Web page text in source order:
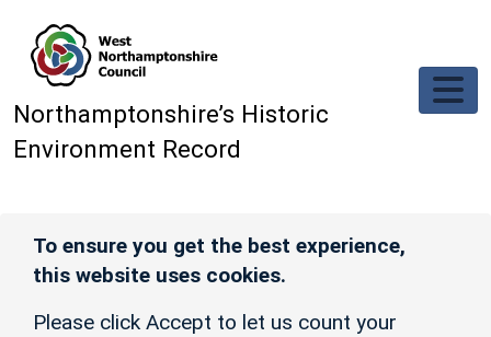
Northamptonshire’s Historic
Environment Record
To ensure you get the best experience,
this website uses cookies.
Please click Accept to let us count your